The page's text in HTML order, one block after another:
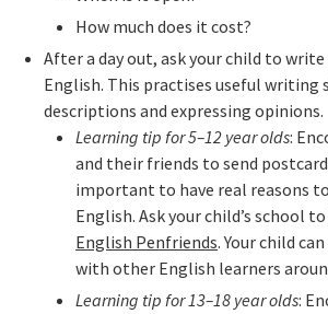
How much does it cost?
After a day out, ask your child to
English. This practises useful writing
descriptions and expressing opinions.
Learning tip for 5–12 year olds:
and their friends to send
important to have real reasons
English. Ask your child’s school
English Penfriends. Your child
with other English learners
Learning tip for 13–18 year olds: